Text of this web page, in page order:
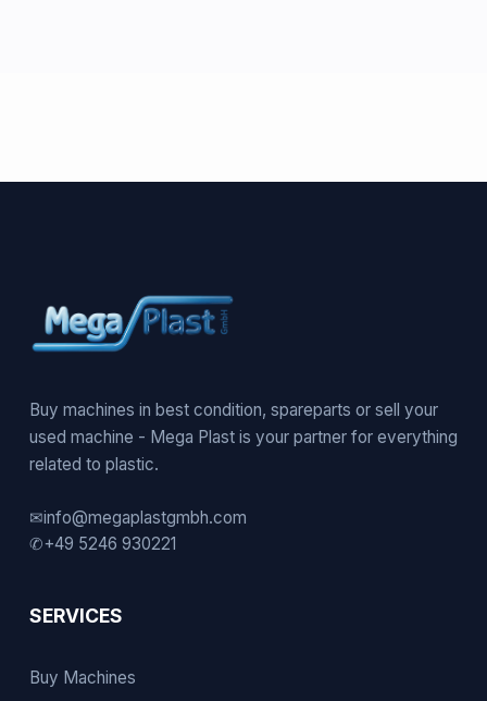
Buy machines in best condition, spareparts or sell your
used machine - Mega Plast is your partner for everything
related to plastic.
✉info@megaplastgmbh.com
✆+49 5246 930221
SERVICES
Buy Machines